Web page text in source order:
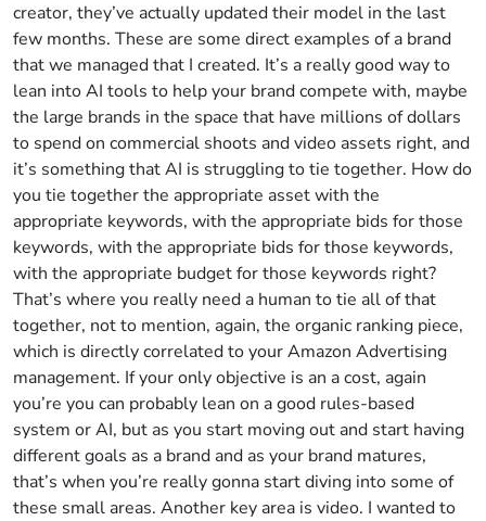
creator, they’ve actually updated their model in the last
few months. These are some direct examples of a brand
that we managed that I created. It’s a really good way to
lean into AI tools to help your brand compete with, maybe
the large brands in the space that have millions of dollars
to spend on commercial shoots and video assets right, and
it’s something that AI is struggling to tie together. How do
you tie together the appropriate asset with the
appropriate keywords, with the appropriate bids for those
keywords, with the appropriate bids for those keywords,
with the appropriate budget for those keywords right?
That’s where you really need a human to tie all of that
together, not to mention, again, the organic ranking piece,
which is directly correlated to your Amazon Advertising
management. If your only objective is an a cost, again
you’re you can probably lean on a good rules-based
system or AI, but as you start moving out and start having
different goals as a brand and as your brand matures,
that’s when you’re really gonna start diving into some of
these small areas. Another key area is video. I wanted to